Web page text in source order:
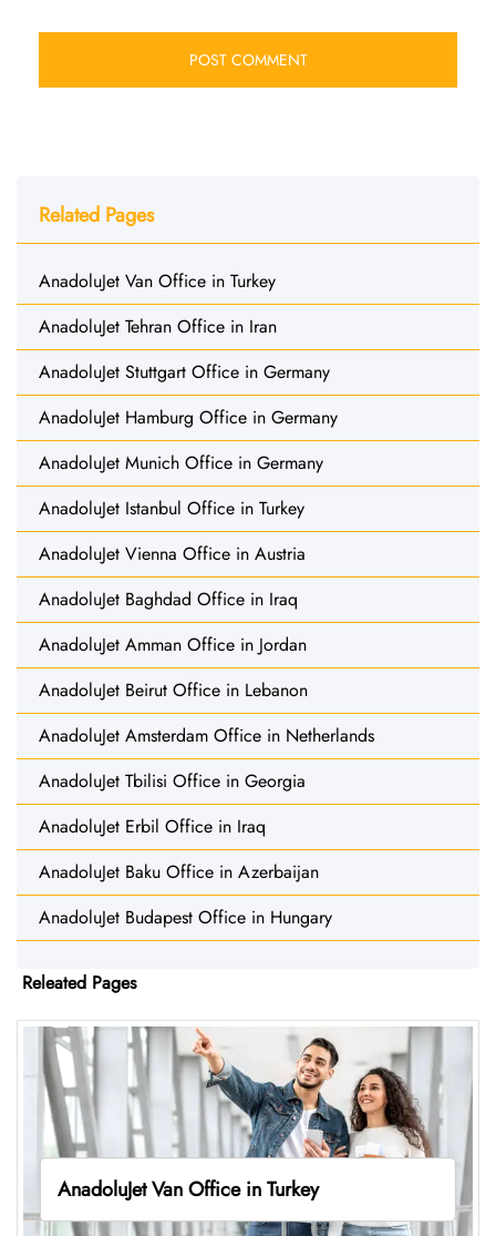
Related Pages
AnadoluJet Van Office in Turkey
AnadoluJet Tehran Office in Iran
AnadoluJet Stuttgart Office in Germany
AnadoluJet Hamburg Office in Germany
AnadoluJet Munich Office in Germany
AnadoluJet Istanbul Office in Turkey
AnadoluJet Vienna Office in Austria
AnadoluJet Baghdad Office in Iraq
AnadoluJet Amman Office in Jordan
AnadoluJet Beirut Office in Lebanon
AnadoluJet Amsterdam Office in Netherlands
AnadoluJet Tbilisi Office in Georgia
AnadoluJet Erbil Office in Iraq
AnadoluJet Baku Office in Azerbaijan
AnadoluJet Budapest Office in Hungary
Releated Pages
AnadoluJet Van Office in Turkey